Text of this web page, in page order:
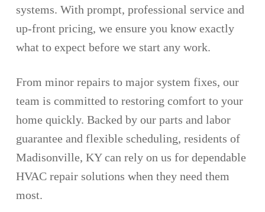
systems. With prompt, professional service and
up-front pricing, we ensure you know exactly
what to expect before we start any work.
From minor repairs to major system fixes, our
team is committed to restoring comfort to your
home quickly. Backed by our parts and labor
guarantee and flexible scheduling, residents of
Madisonville, KY can rely on us for dependable
HVAC repair solutions when they need them
most.